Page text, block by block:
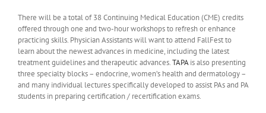
There will be a total of 38 Continuing Medical Education (CME) credits
offered through one and two-hour workshops to refresh or enhance
practicing skills. Physician Assistants will want to attend FallFest to
learn about the newest advances in medicine, including the latest
treatment guidelines and therapeutic advances.TAPAis also presenting
three specialty blocks – endocrine, women’s health and dermatology –
and many individual lectures specifically developed to assist PAs and PA
students in preparing certification / recertification exams.